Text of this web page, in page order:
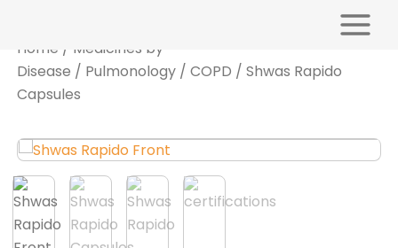
content
Main
Menu
Home / Medicines by
Disease / Pulmonology/ COPD / Shwas Rapido
Capsules